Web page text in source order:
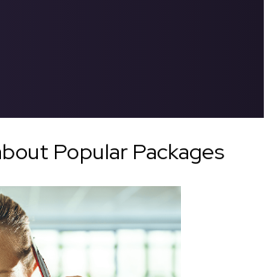
Popular Packages